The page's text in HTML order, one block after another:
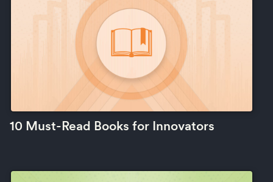
10 Must-Read Books for Innovators